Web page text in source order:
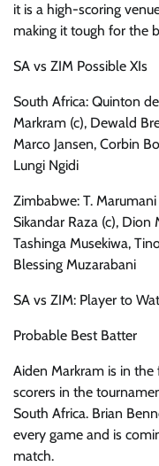
it is a high-scoring
making it tough for the
SA vs ZIM Possible XIs
South Africa: Quinton
Markram (c), Dewald
Marco Jansen, Corbin
Lungi Ngidi
Zimbabwe: T.
Sikandar Raza (c), Dion
Tashinga Musekiwa,
Blessing Muzarabani
SA vs ZIM: Player to
Probable Best Batter
Aiden Markram is in
scorers in the
South Africa. Brian
every game and is
match.